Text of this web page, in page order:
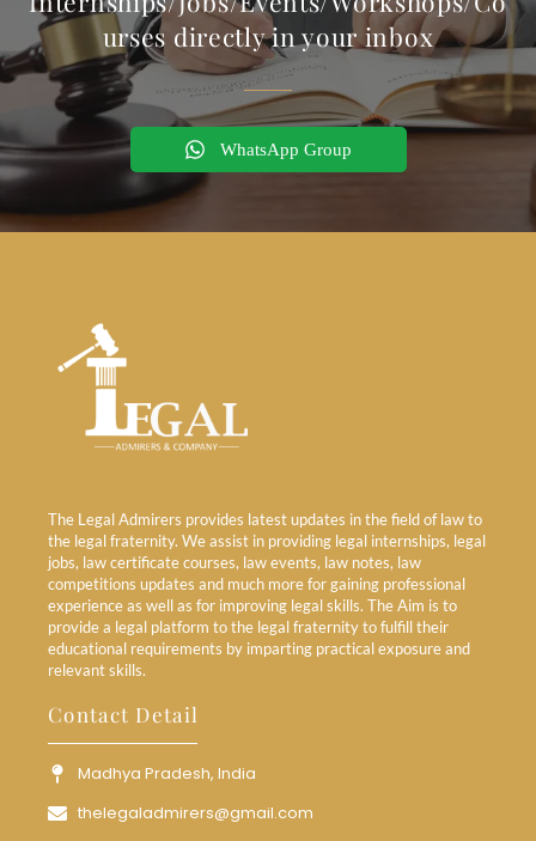
urses directly in your inbox
WhatsApp Group
The Legal Admirers provides latest updates in the field of law to
the legal fraternity. We assist in providing legal internships, legal
jobs, law certificate courses, law events, law notes, law
competitions updates and much more for gaining professional
experience as well as for improving legal skills. The Aim is to
provide a legal platform to the legal fraternity to fulfill their
educational requirements by imparting practical exposure and
relevant skills.
Contact Detail
Madhya Pradesh, India
thelegaladmirers@gmail.com